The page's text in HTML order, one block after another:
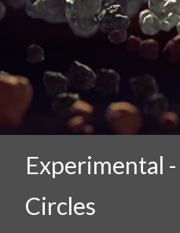
Experimental
Circles